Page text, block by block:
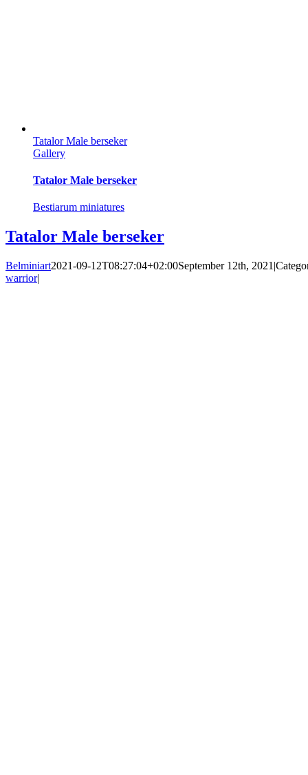
Tatalor Male berseker
Gallery
Tatalor Male berseker
Bestiarum miniatures
Tatalor Male berseker
Belminiart2021-09-12T08:27:04+02:00September 12th, 2021 |
warrior|